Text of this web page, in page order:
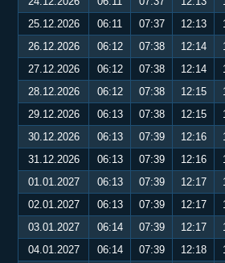
25.12.2026
06:11 07:37 12:13
26.12.2026
06:12 07:38 12:14
27.12.2026
06:12 07:38 12:14
28.12.2026
06:12 07:38 12:15
29.12.2026
06:13 07:38 12:15
30.12.2026
06:13 07:39 12:16
31.12.2026
06:13 07:39 12:16
01.01.2027
06:13 07:39 12:17
02.01.2027
06:13 07:39 12:17
03.01.2027
06:14 07:39 12:17
04.01.2027
06:14 07:39 12:18